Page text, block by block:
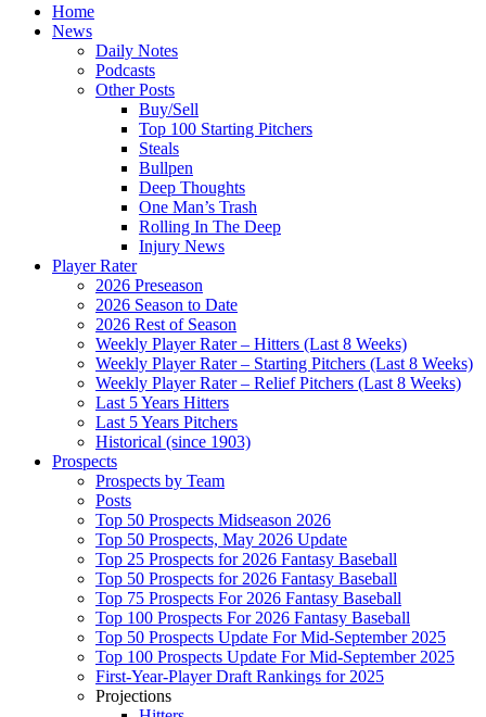
Home
News
Daily Notes
Podcasts
Other Posts
Buy/Sell
Top 100 Starting Pitchers
Steals
Bullpen
Deep Thoughts
One Man’s Trash
Rolling In The Deep
Injury News
Player Rater
2026 Preseason
2026 Season to Date
2026 Rest of Season
Weekly Player Rater – Hitters (Last 8 Weeks)
Weekly Player Rater – Starting Pitchers (Last 8 Weeks)
Weekly Player Rater – Relief Pitchers (Last 8 Weeks)
Last 5 Years Hitters
Last 5 Years Pitchers
Historical (since 1903)
Prospects
Prospects by Team
Posts
Top 50 Prospects Midseason 2026
Top 50 Prospects, May 2026 Update
Top 25 Prospects for 2026 Fantasy Baseball
Top 50 Prospects for 2026 Fantasy Baseball
Top 75 Prospects For 2026 Fantasy Baseball
Top 100 Prospects For 2026 Fantasy Baseball
Top 50 Prospects Update For Mid-September 2025
Top 100 Prospects Update For Mid-September 2025
First-Year-Player Draft Rankings for 2025
Projections